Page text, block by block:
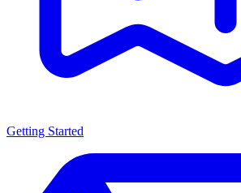
Getting Started